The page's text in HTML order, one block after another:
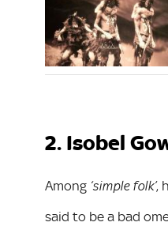
2. Isobel
Among ‘simple folk’,
said to be a bad